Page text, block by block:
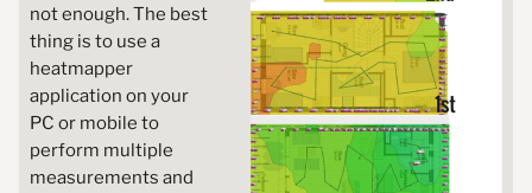
not enough. The best
thing is to use a
heatmapper
application on your
PC or mobile to
perform multiple
measurements and